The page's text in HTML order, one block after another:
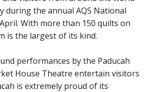
during the annual AQS National
With more than 150 quilts on
is the largest of its kind.
performances by the Paducah
House Theatre entertain visitors
is extremely proud of its